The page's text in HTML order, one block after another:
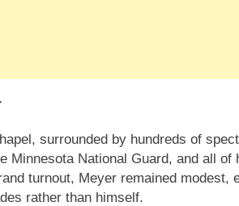
surrounded by hundreds of
Minnesota National Guard, and all
turnout, Meyer remained modest,
rather than himself.